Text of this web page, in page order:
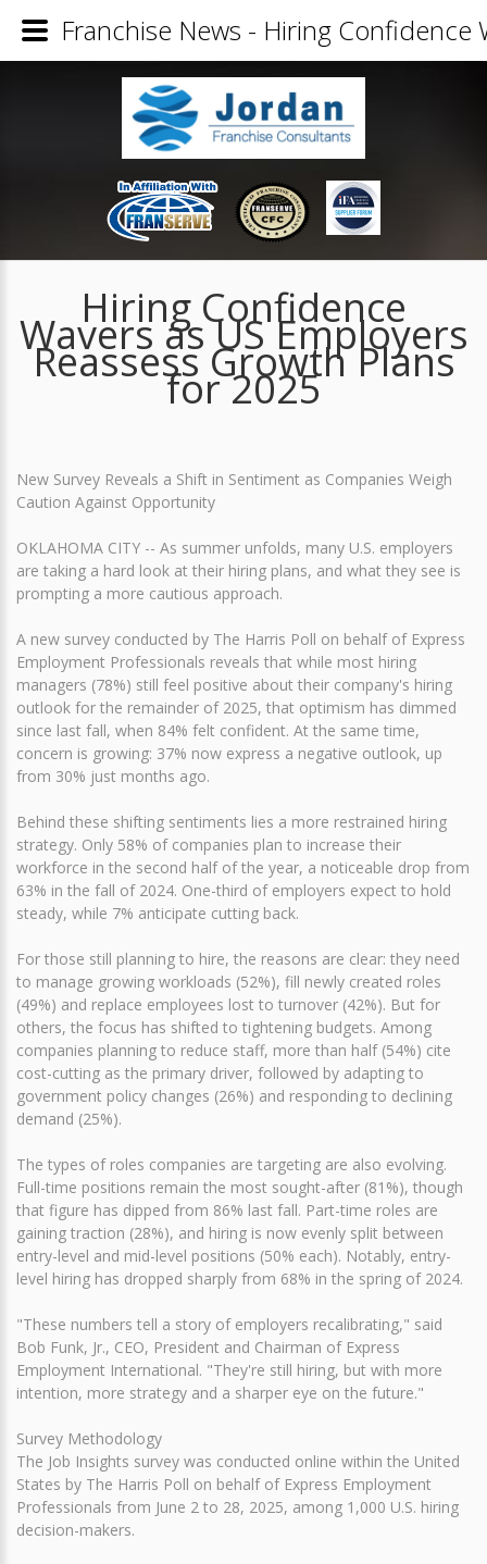
Hiring Confidence
Wavers as US Employers
Reassess Growth Plans
for 2025
New Survey Reveals a Shift in Sentiment as Companies Weigh
Caution Against Opportunity
OKLAHOMA CITY -- As summer unfolds, many U.S. employers
are taking a hard look at their hiring plans, and what they see is
prompting a more cautious approach.
A new survey conducted by The Harris Poll on behalf of Express
Employment Professionals reveals that while most hiring
managers (78%) still feel positive about their company's hiring
outlook for the remainder of 2025, that optimism has dimmed
since last fall, when 84% felt confident. At the same time,
concern is growing: 37% now express a negative outlook, up
from 30% just months ago.
Behind these shifting sentiments lies a more restrained hiring
strategy. Only 58% of companies plan to increase their
workforce in the second half of the year, a noticeable drop from
63% in the fall of 2024. One-third of employers expect to hold
steady, while 7% anticipate cutting back.
For those still planning to hire, the reasons are clear: they need
to manage growing workloads (52%), fill newly created roles
(49%) and replace employees lost to turnover (42%). But for
others, the focus has shifted to tightening budgets. Among
companies planning to reduce staff, more than half (54%) cite
cost-cutting as the primary driver, followed by adapting to
government policy changes (26%) and responding to declining
demand (25%).
The types of roles companies are targeting are also evolving.
Full-time positions remain the most sought-after (81%), though
that figure has dipped from 86% last fall. Part-time roles are
gaining traction (28%), and hiring is now evenly split between
entry-level and mid-level positions (50% each). Notably, entry-
level hiring has dropped sharply from 68% in the spring of 2024.
"These numbers tell a story of employers recalibrating," said
Bob Funk, Jr., CEO, President and Chairman of Express
Employment International. "They're still hiring, but with more
intention, more strategy and a sharper eye on the future."
Survey Methodology
The Job Insights survey was conducted online within the United
States by The Harris Poll on behalf of Express Employment
Professionals from June 2 to 28, 2025, among 1,000 U.S. hiring
decision-makers.
Franchise News - Hiring Confidence